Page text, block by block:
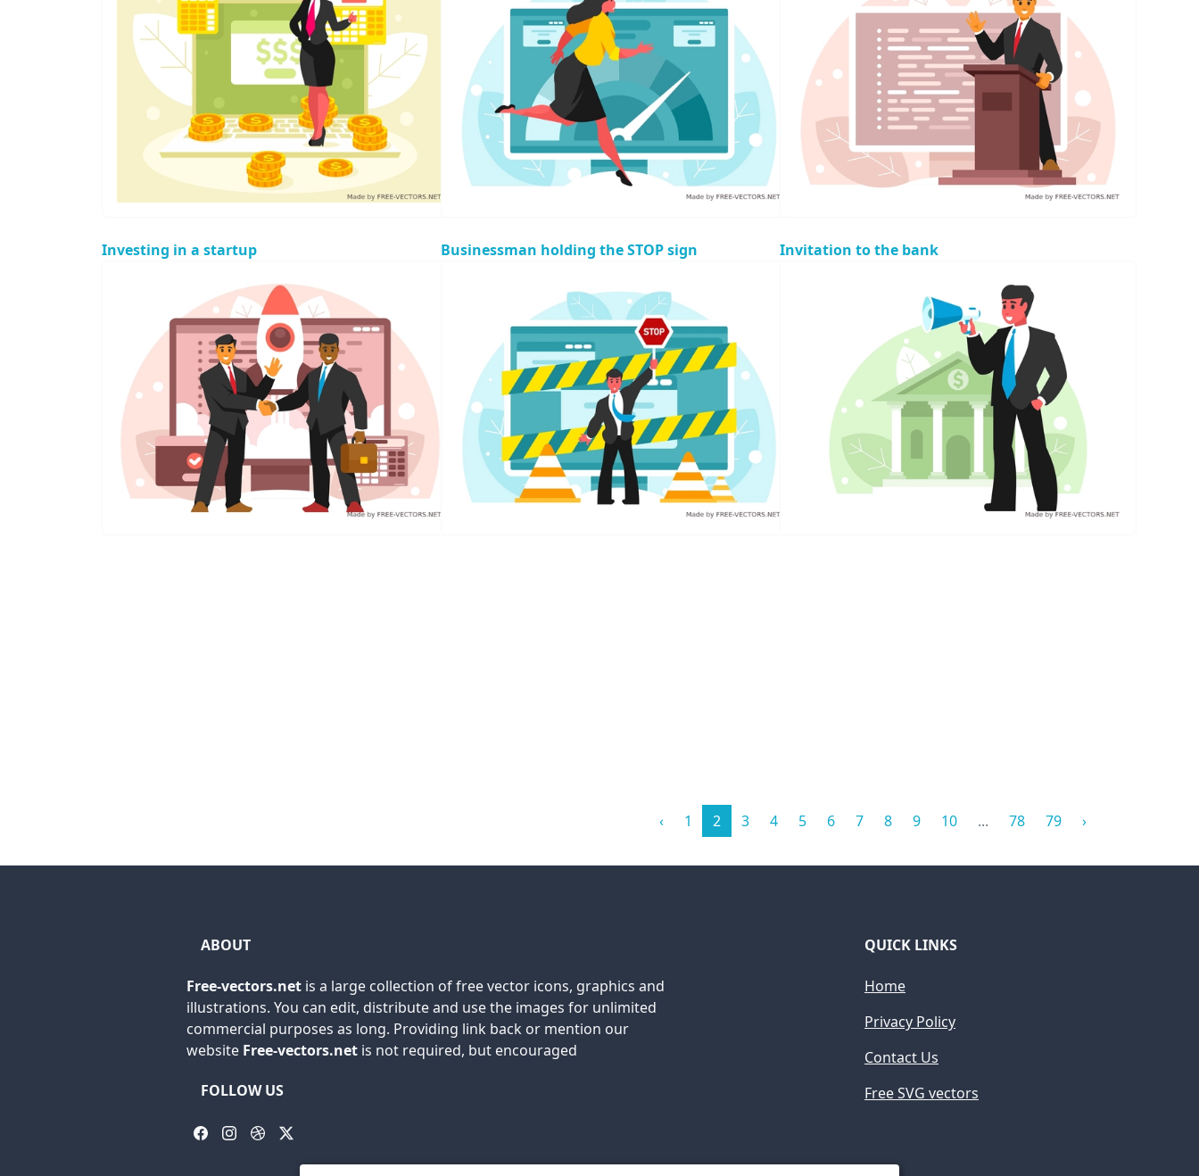
Investing in a startup Businessman holding the STOP sign Invitation to the bank
‹ 1 2 3 4 5 6 7 8 9 10 ... 78 79 ›
ABOUT
Free-vectors.net is a large collection of free vector icons, graphics and
illustrations. You can edit, distribute and use the images for unlimited
commercial purposes as long. Providing link back or mention our
website Free-vectors.net is not required, but encouraged
FOLLOW US
QUICK LINKS
Home
Privacy Policy
Contact Us
Free SVG vectors